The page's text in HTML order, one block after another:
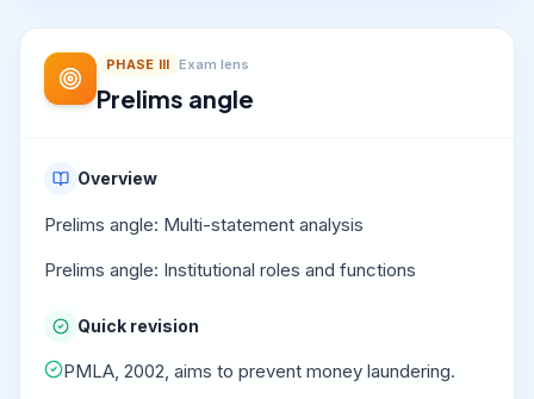
PHASE III Exam lens
Prelims angle
Overview
Prelims angle: Multi-statement analysis
Prelims angle: Institutional roles and functions
Quick revision
PMLA, 2002, aims to prevent money laundering.